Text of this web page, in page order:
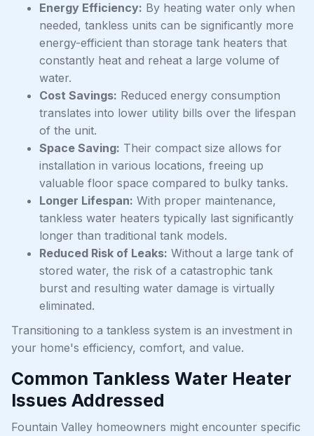
Energy Efficiency: By heating water only when
needed, tankless units can be significantly more
energy-efficient than storage tank heaters that
constantly heat and reheat a large volume of
water.
Cost Savings: Reduced energy consumption
translates into lower utility bills over the lifespan
of the unit.
Space Saving: Their compact size allows for
installation in various locations, freeing up
valuable floor space compared to bulky tanks.
Longer Lifespan: With proper maintenance,
tankless water heaters typically last significantly
longer than traditional tank models.
Reduced Risk of Leaks: Without a large tank of
stored water, the risk of a catastrophic tank
burst and resulting water damage is virtually
eliminated.
Transitioning to a tankless system is an investment in
your home's efficiency, comfort, and value.
Common Tankless Water Heater
Issues Addressed
Fountain Valley homeowners might encounter specific